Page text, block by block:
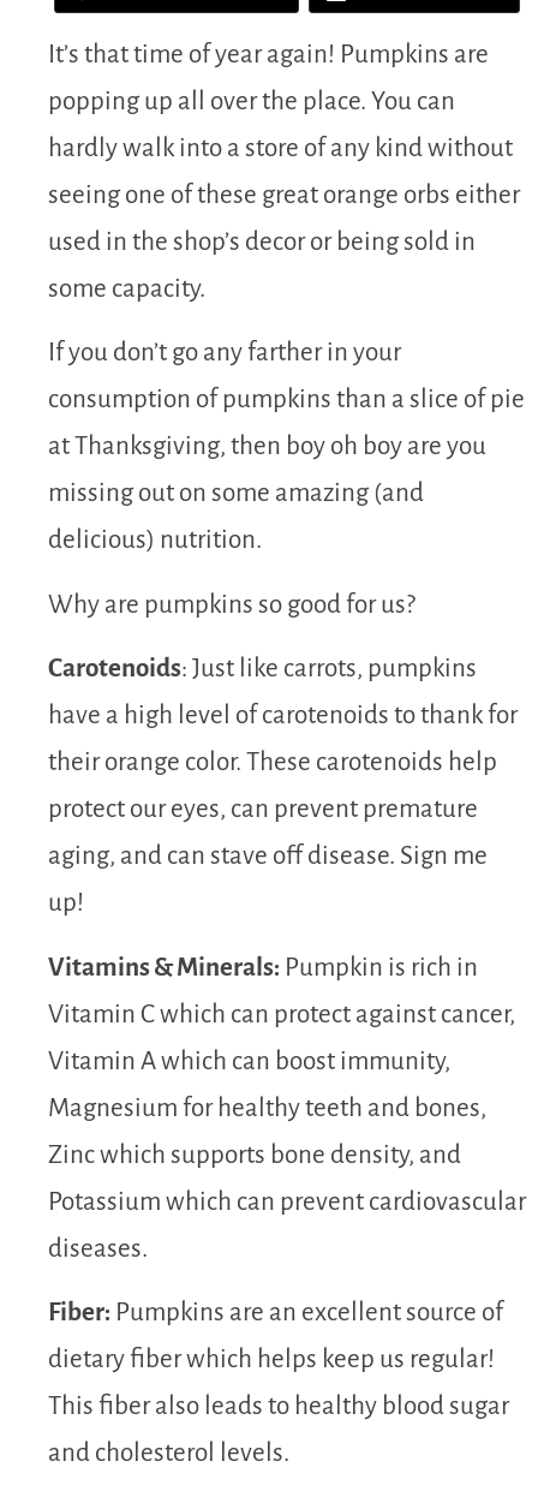
It’s that time of year again! Pumpkins are
popping up all over the place. You can
hardly walk into a store of any kind without
seeing one of these great orange orbs either
used in the shop’s decor or being sold in
some capacity.
If you don’t go any farther in your
consumption of pumpkins than a slice of pie
at Thanksgiving, then boy oh boy are you
missing out on some amazing (and
delicious) nutrition.
Why are pumpkins so good for us?
Carotenoids: Just like carrots, pumpkins
have a high level of carotenoids to thank for
their orange color. These carotenoids help
protect our eyes, can prevent premature
aging, and can stave off disease. Sign me
up!
Vitamins & Minerals: Pumpkin is rich in
Vitamin C which can protect against cancer,
Vitamin A which can boost immunity,
Magnesium for healthy teeth and bones,
Zinc which supports bone density, and
Potassium which can prevent cardiovascular
diseases.
Fiber: Pumpkins are an excellent source of
dietary fiber which helps keep us regular!
This fiber also leads to healthy blood sugar
and cholesterol levels.